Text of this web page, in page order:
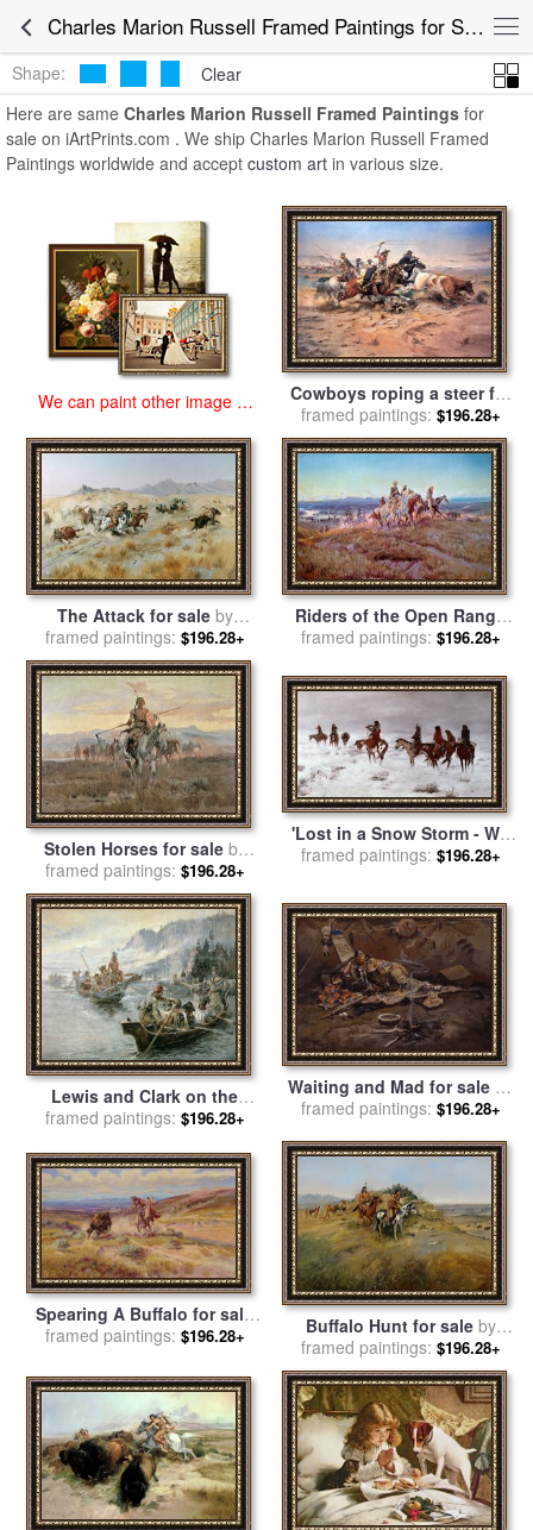
Charles Marion Russell Framed Paintings for Sale
Charles Marion Russell Framed Paintings
Shape:
Clear
Here are same Charles Marion Russell Framed Paintings for
sale on iArtPrints.com . We ship Charles Marion Russell Framed
Paintings worldwide and accept custom art in various size.
We can paint other image at
Cowboys roping a steer for
salebyCharles Marion
Russell
framed paintings: $196.28+
The Attack for saleby
Charles Marion Russell
framed paintings: $196.28+
Riders of the Open Range
for sale byCharles Marion
framed paintings: $196.28+
Stolen Horses for saleby
Charles Marion Russell
framed paintings: $196.28+
'Lost in a Snow Storm - We
Are Friends' for saleby
framed paintings: $196.28+
Lewis and Clark on the
Lower Columbia River for
Russell
framed paintings: $196.28+
Waiting and Mad for sale by
Charles Marion Russell
framed paintings: $196.28+
Spearing A Buffalo for sale
byCharles Marion Russell
framed paintings: $196.28+ Buffalo Hunt for saleby
Charles Marion Russell
framed paintings: $196.28+